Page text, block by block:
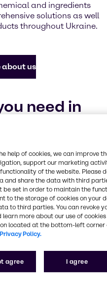
and ingredients
solutions as well
throughout Ukraine.
about us
need in
Cleaning
Care
help of cookies, we can improve
support our marketing
of the website. Please
and share the data with third
be set in order to maintain the
to the storage of cookies on your
to third parties. You can revoke
more about our use of cookies
located at the bottom-left corner
Privacy Policy.
agree I agree